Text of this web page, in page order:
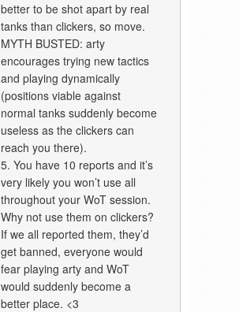
better to be shot apart by real
tanks than clickers, so move.
MYTH BUSTED: arty
encourages trying new tactics
and playing dynamically
(positions viable against
normal tanks suddenly become
useless as the clickers can
reach you there).
5. You have 10 reports and it’s
very likely you won’t use all
throughout your WoT session.
Why not use them on clickers?
If we all reported them, they’d
get banned, everyone would
fear playing arty and WoT
would suddenly become a
better place. <3